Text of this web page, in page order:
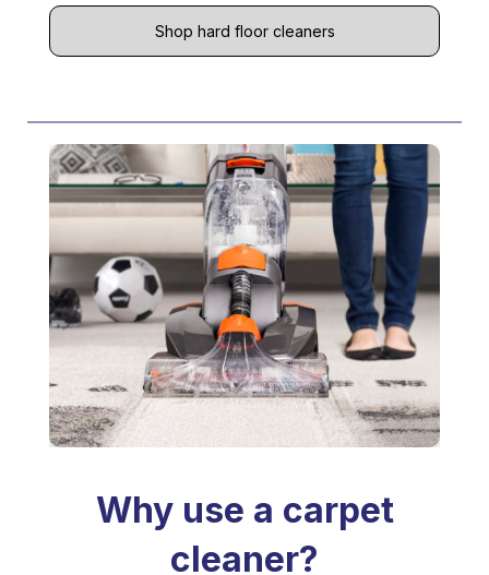
Shop hard floor cleaners
Why use a carpet
cleaner?